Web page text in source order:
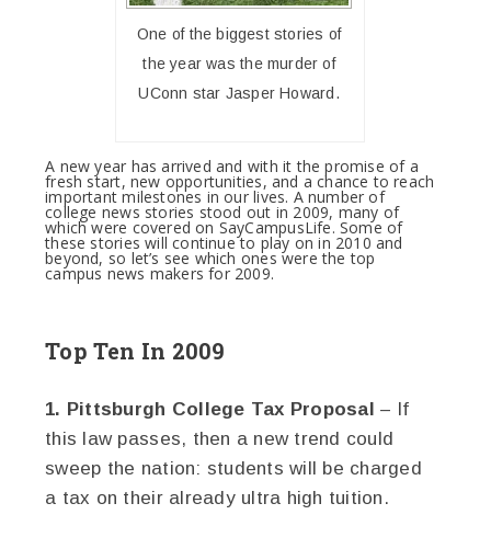
One of the biggest stories of
the year was the murder of
UConn star Jasper Howard.
A new year has arrived and with it the promise of a
fresh start, new opportunities, and a chance to reach
important milestones in our lives. A number of
college news stories stood out in 2009, many of
which were covered on SayCampusLife. Some of
these stories will continue to play on in 2010 and
beyond, so let’s see which ones were the top
campus news makers for 2009.
Top Ten In 2009
1. Pittsburgh College Tax Proposal – If
this law passes, then a new trend could
sweep the nation: students will be charged
a tax on their already ultra high tuition.